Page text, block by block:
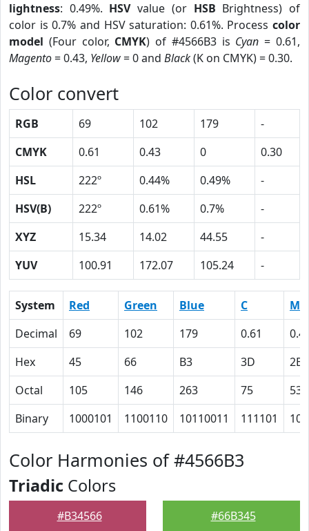
lightness: 0.49%. HSVvalue (or HSB Brightness) of
color is 0.7% and HSV saturation: 0.61%. Process color
model (Four color, CMYK) of #4566B3 is Cyan = 0.61,
Magento= 0.43, Yellow= 0 and Black(K on CMYK) = 0.30.
Color convert
RGB 69 102 179
-
CMYK
0.61 0.43 0
0.30
HSL
222º 0.44% 0.49%
-
HSV(B)
222º 0.61% 0.7%
-
XYZ
15.34 14.02 44.55
-
YUV
100.91 172.07 105.24 -
System Red Green Blue C
M
Decimal
69 102 179 0.61
Hex
45 66 B3 3D
2B
Octal
105 146 263 75
53
Binary
1000101 1100110 10110011 111101
Color Harmonies of #4566B3
Triadic Colors
#B34566 #66B345